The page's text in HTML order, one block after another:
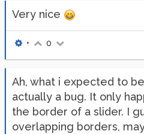
Very nice
• 0
Ah, what i expected to
actually a bug. It only
the border of a slider. I
overlapping borders,